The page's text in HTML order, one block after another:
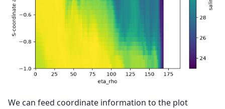
We can feed coordinate information to the plot